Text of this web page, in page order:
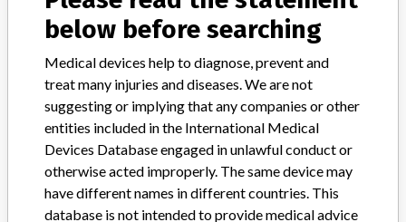
Contact us
Credits
STORIES IN YOUR INBOX
SIGN UP
below before searching
Medical devices help to diagnose, prevent and
treat many injuries and diseases. We are not
suggesting or implying that any companies or other
entities included in the International Medical
Devices Database engaged in unlawful conduct or
otherwise acted improperly. The same device may
have different names in different countries. This
database is not intended to provide medical advice